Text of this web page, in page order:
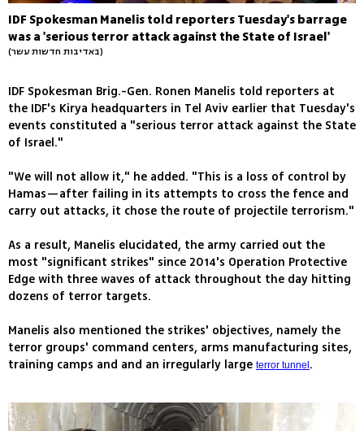
IDF Spokesman Manelis told reporters Tuesday's barrage
was a 'serious terror attack against the State of Israel'
(באדיבות חדשות עשר)
IDF Spokesman Brig.-Gen. Ronen Manelis told reporters at
the IDF's Kirya headquarters in Tel Aviv earlier that Tuesday's
events constituted a "serious terror attack against the State
of Israel."
"We will not allow it," he added. "This is a loss of control by
Hamas—after failing in its attempts to cross the fence and
carry out attacks, it chose the route of projectile terrorism."
As a result, Manelis elucidated, the army carried out the
most "significant strikes" since 2014's Operation Protective
Edge with three waves of attack throughout the day hitting
dozens of terror targets.
Manelis also mentioned the strikes' objectives, namely the
terror groups' command centers, arms manufacturing sites,
training camps and and an irregularly large terror tunnel .